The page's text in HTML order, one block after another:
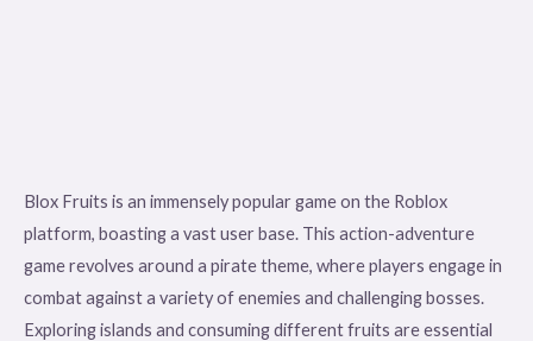
Blox Fruits is an immensely popular game on the Roblox
platform, boasting a vast user base. This action-adventure
game revolves around a pirate theme, where players engage in
combat against a variety of enemies and challenging bosses.
Exploring islands and consuming different fruits are essential